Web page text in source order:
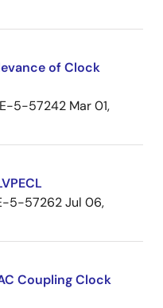
of Clock
5-57242 Mar 01,
5-57262Jul 06,
Coupling Clock